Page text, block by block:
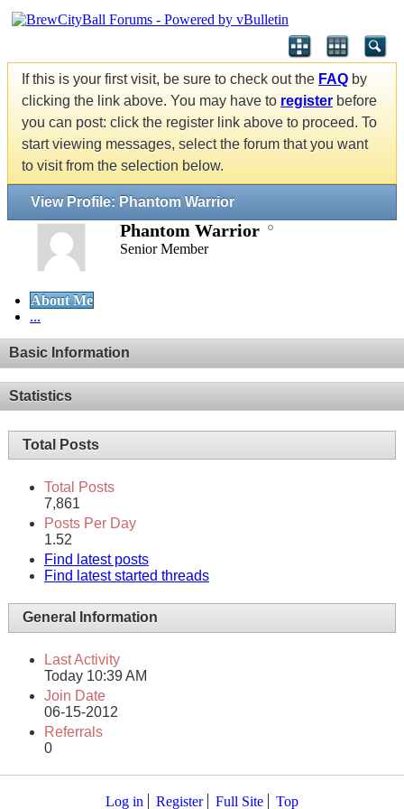
If this is your first visit, be sure to check out the FAQ by
clicking the link above. You may have to register before
you can post: click the register link above to proceed. To
start viewing messages, select the forum that you want
to visit from the selection below.
View Profile: Phantom Warrior
Phantom Warrior
Senior Member
About Me
...
Basic Information
Statistics
Total Posts
Total Posts
7,861
Posts Per Day
1.52
Find latest posts
Find latest started threads
General Information
Last Activity
Today 10:39 AM
Join Date
06-15-2012
Referrals
0
Log in Register Full Site Top